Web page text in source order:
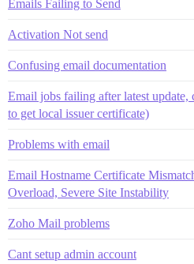
Emails Failing to Send
Activation Not send
Confusing email documentation
Email jobs failing after latest
to get local issuer certificate)
Problems with email
Email Hostname Certificate
Overload, Severe Site Instability
Zoho Mail problems
Cant setup admin account